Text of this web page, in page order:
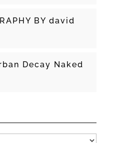
BY david
Decay Naked